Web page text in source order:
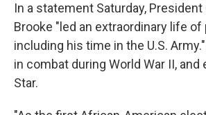
In a statement Saturday, President
Brooke "led an extraordinary life
including his time in the U.S.
in combat during World War II, and
Star.